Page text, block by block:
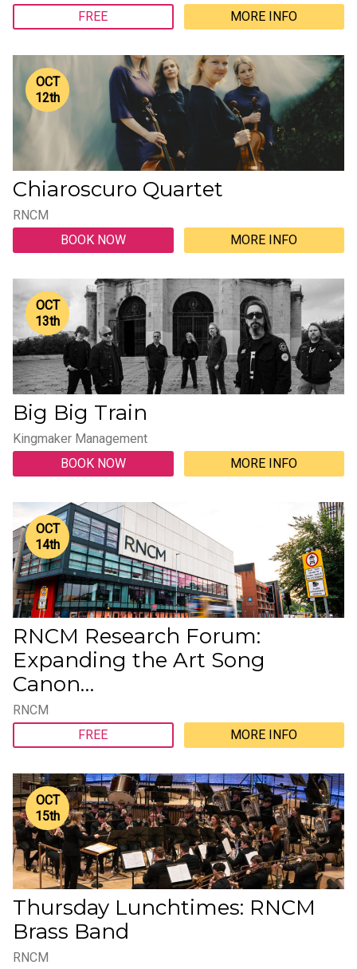
FREE
MORE INFO
OCT
12th
Chiaroscuro Quartet
RNCM
BOOK NOW
MORE INFO
OCT
13th
Big Big Train
Kingmaker Management
BOOK NOW
MORE INFO
OCT
14th
RNCM Research Forum:
Expanding the Art Song
Canon…
RNCM
FREE
MORE INFO
OCT
15th
Thursday Lunchtimes: RNCM
Brass Band
RNCM